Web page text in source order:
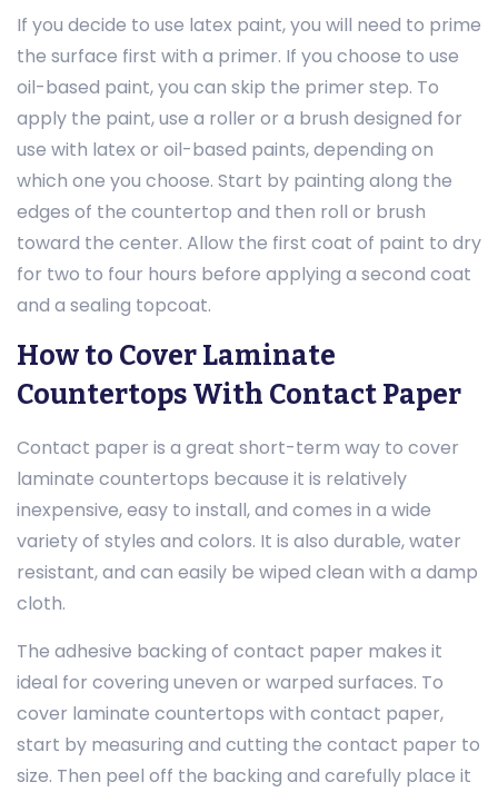
If you decide to use latex paint, you will need to prime
the surface first with a primer. If you choose to use
oil-based paint, you can skip the primer step. To
apply the paint, use a roller or a brush designed for
use with latex or oil-based paints, depending on
which one you choose. Start by painting along the
edges of the countertop and then roll or brush
toward the center. Allow the first coat of paint to dry
for two to four hours before applying a second coat
and a sealing topcoat.
How to Cover Laminate
Countertops With Contact Paper
Contact paper is a great short-term way to cover
laminate countertops because it is relatively
inexpensive, easy to install, and comes in a wide
variety of styles and colors. It is also durable, water
resistant, and can easily be wiped clean with a damp
cloth.
The adhesive backing of contact paper makes it
ideal for covering uneven or warped surfaces. To
cover laminate countertops with contact paper,
start by measuring and cutting the contact paper to
size. Then peel off the backing and carefully place it